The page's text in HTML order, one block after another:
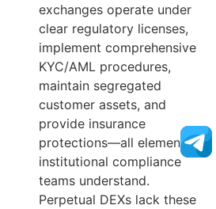
exchanges operate under
clear regulatory licenses,
implement comprehensive
KYC/AML procedures,
maintain segregated
customer assets, and
provide insurance
protections—all elements
institutional compliance
teams understand.
Perpetual DEXs lack these